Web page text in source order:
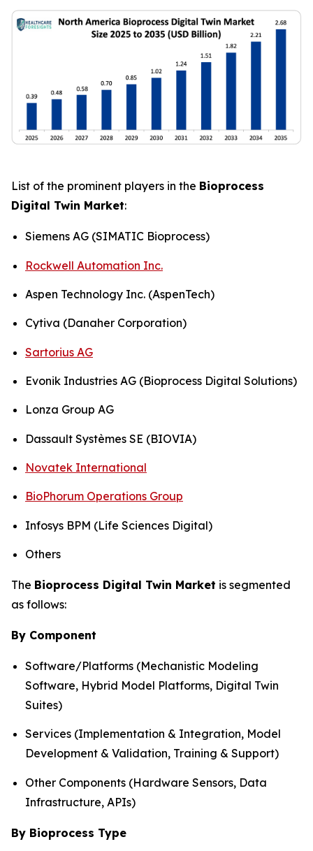
List of the prominent players in the Bioprocess
Digital Twin Market:
Siemens AG (SIMATIC Bioprocess)
Rockwell Automation Inc.
Aspen Technology Inc. (AspenTech)
Cytiva (Danaher Corporation)
Sartorius AG
Evonik Industries AG (Bioprocess Digital Solutions)
Lonza Group AG
Dassault Systèmes SE (BIOVIA)
Novatek International
BioPhorum Operations Group
Infosys BPM (Life Sciences Digital)
Others
The Bioprocess Digital Twin Market is segmented
as follows:
By Component
Software/Platforms (Mechanistic Modeling
Software, Hybrid Model Platforms, Digital Twin
Suites)
Services (Implementation & Integration, Model
Development & Validation, Training & Support)
Other Components (Hardware Sensors, Data
Infrastructure, APIs)
By Bioprocess Type